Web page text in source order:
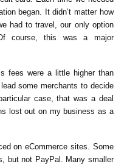
began. It didn’t matter how
had to travel, our only option
course, this was a major
fees were a little higher than
some merchants to decide
case, that was a deal
lost out on my business as a
on eCommerce sites. Some
but not PayPal. Many smaller